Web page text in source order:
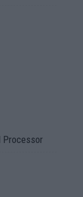
Processor